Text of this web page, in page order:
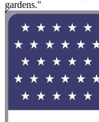
gardens."